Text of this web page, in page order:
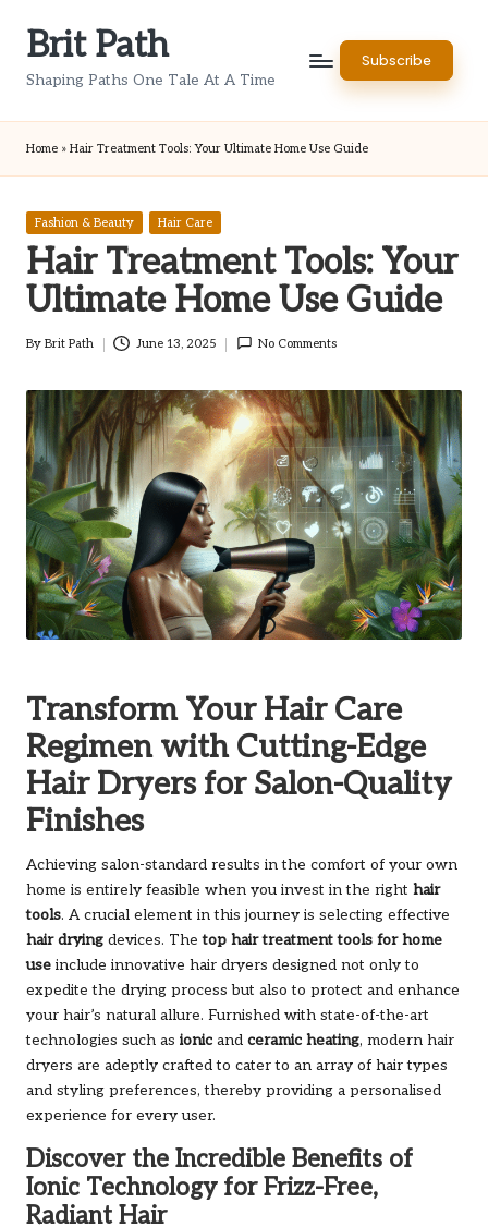
Brit Path
Shaping Paths One Tale At A Time
Subscribe
Home » Hair Treatment Tools: Your Ultimate Home Use Guide
Posted
Fashion & Beauty Hair Care
Hair Treatment Tools: Your
Ultimate Home Use Guide
Posted
By Brit Path June 13, 2025 No Comments
Transform Your Hair Care
Regimen with Cutting-Edge
Hair Dryers for Salon-Quality
Finishes
Achieving salon-standard results in the comfort of your own
home is entirely feasible when you invest in the right hair
tools. A crucial element in this journey is selecting effective
hair drying devices. Thetop hair treatment tools for home
use include innovative hair dryers designed not only to
expedite the drying process but also to protect and enhance
your hair’s natural allure. Furnished with state-of-the-art
technologies such as ionic and ceramic heating, modern hair
dryers are adeptly crafted to cater to an array of hair types
and styling preferences, thereby providing a personalised
experience for every user.
Discover the Incredible Benefits of
Ionic Technology for Frizz-Free,
Radiant Hair